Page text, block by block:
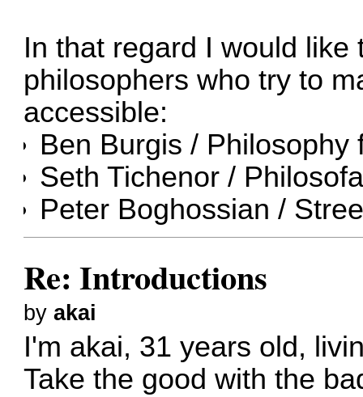
In that regard I would
philosophers who try to
accessible:
Ben Burgis / Philosophy
Seth Tichenor /
Peter Boghossian /
Re: Introductions
byakai
I'm akai, 31 years old,
Take the good with the